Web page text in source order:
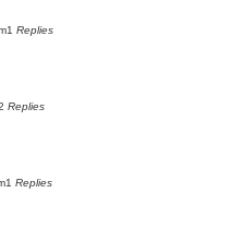
1 Replies
Replies
1 Replies